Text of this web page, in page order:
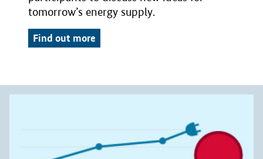
tomorrow’s energy supply.
Find out more